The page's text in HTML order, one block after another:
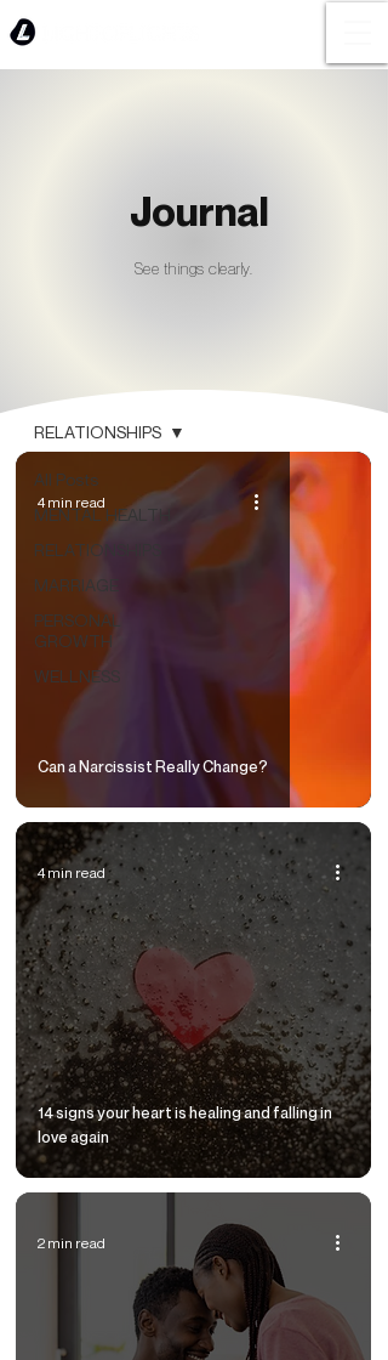
All Posts
MENTAL HEALTH
RELATIONSHIPS
MARRIAGE
PERSONAL
GROWTH
WELLNESS
RELATIONSHIPS
Can a Narcissist Really Change?
4 min read
14 signs your heart is healing and falling in
love again
4 min read
2 min read
Journal
See things clearly.